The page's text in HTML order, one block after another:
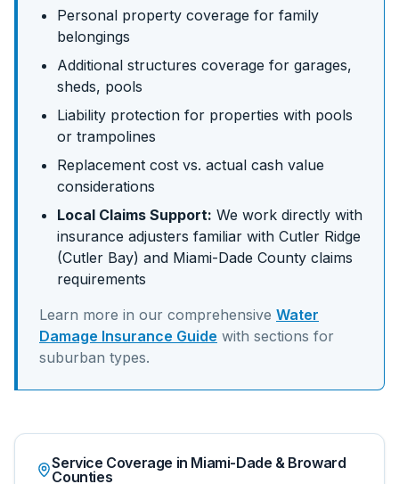
Personal property coverage for family
belongings
Additional structures coverage for garages,
sheds, pools
Liability protection for properties with pools
or trampolines
Replacement cost vs. actual cash value
considerations
Local Claims Support: We work directly with
insurance adjusters familiar with Cutler Ridge
(Cutler Bay) and Miami-Dade County claims
requirements
Learn more in our comprehensive Water
Damage Insurance Guide with sections for
suburban types.
Service Coverage in Miami-Dade & Broward
Counties